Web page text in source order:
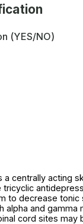
(YES/NO)
a centrally acting
to decrease
alpha and gamma
cord sites may